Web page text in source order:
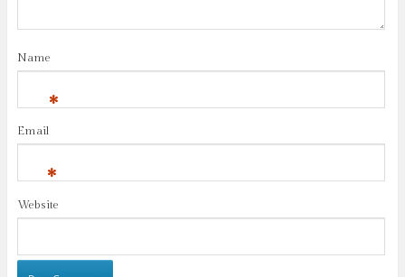
Name
*
Email
*
Website